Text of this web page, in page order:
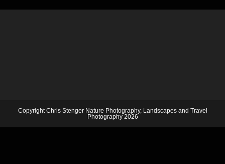
Copyright Chris Stenger Nature Photography, Landscapes and Travel
Photography 2026